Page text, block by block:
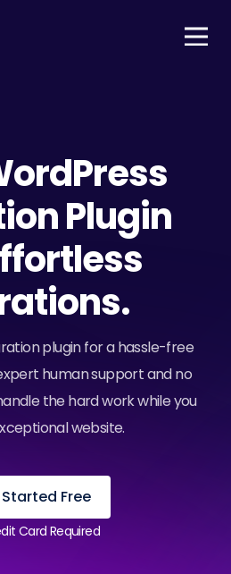
Open Nav
Plugin
plugin for a hassle-free
human support and no
the hard work while you
website.
Free
Card Required